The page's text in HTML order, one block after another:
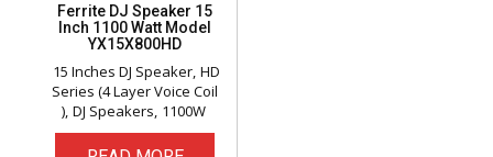
Ferrite DJ Speaker 15
Inch 1100 Watt Model
YX15X800HD
15 Inches DJ Speaker HD
Series (4 Layer Voice Coil
) DJ Speakers 1100W